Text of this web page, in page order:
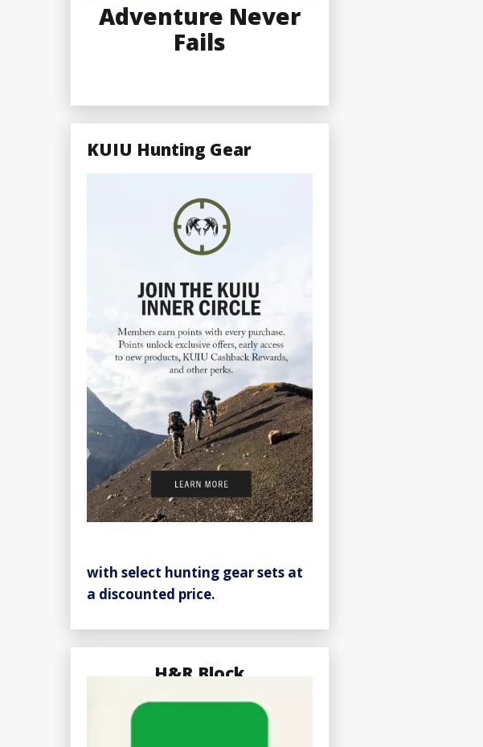
Adventure Never
Fails
KUIU Hunting Gear
with select hunting gear sets at
a discounted price.
H&R Block